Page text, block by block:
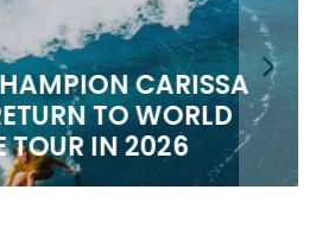
CARISSA
TO WORLD
TOUR IN 2026